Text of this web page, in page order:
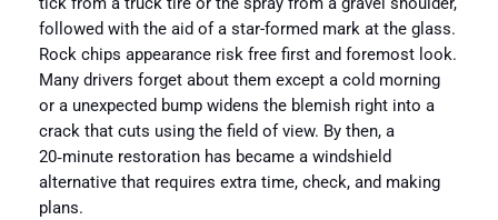
tick from a truck tire or the spray from a gravel shoulder,
followed with the aid of a star-formed mark at the glass.
Rock chips appearance risk free first and foremost look.
Many drivers forget about them except a cold morning
or a unexpected bump widens the blemish right into a
crack that cuts using the field of view. By then, a
20‑minute restoration has became a windshield
alternative that requires extra time, check, and making
plans.